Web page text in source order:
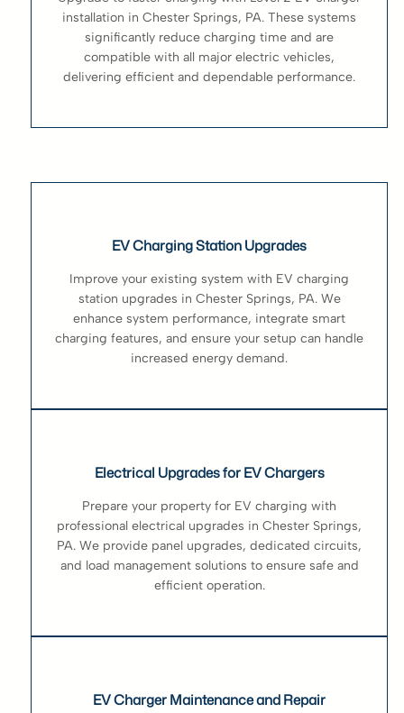
installation in Chester Springs, PA. These systems
significantly reduce charging time and are
compatible with all major electric vehicles,
delivering efficient and dependable performance.
EV Charging Station Upgrades
Improve your existing system with EV charging
station upgrades in Chester Springs, PA. We
enhance system performance, integrate smart
charging features, and ensure your setup can handle
increased energy demand.
Electrical Upgrades for EV Chargers
Prepare your property for EV charging with
professional electrical upgrades in Chester Springs,
PA. We provide panel upgrades, dedicated circuits,
and load management solutions to ensure safe and
efficient operation.
EV Charger Maintenance and Repair